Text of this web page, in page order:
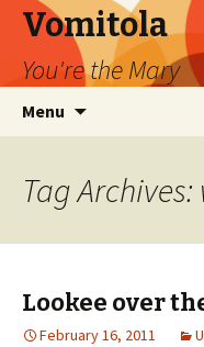
Vomitola
You're the Mary
Menu
Tag
Lookee over
February 16, 2011